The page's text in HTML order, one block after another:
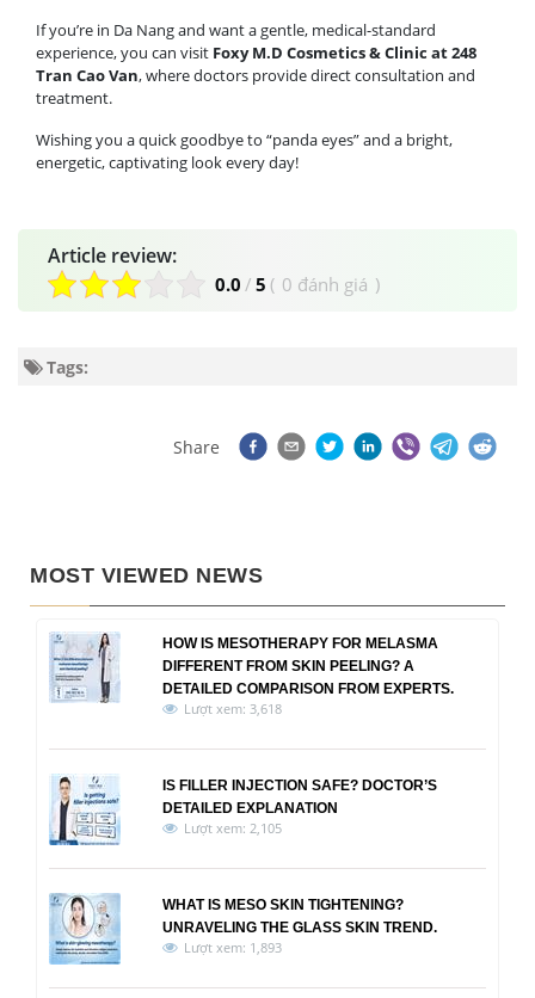
If you’re in Da Nang and want a gentle, medical-standard
experience, you can visit Foxy M.D Cosmetics & Clinic at 248
Tran Cao Van, where doctors provide direct consultation and
treatment.
Wishing you a quick goodbye to “panda eyes” and a bright,
energetic, captivating look every day!
Article review:
0.0 / 5 ( 0 đánh giá )
Tags:
Share
MOST VIEWED NEWS
HOW IS MESOTHERAPY FOR MELASMA
DIFFERENT FROM SKIN PEELING? A
DETAILED COMPARISON FROM EXPERTS.
Lượt xem: 3,618
IS FILLER INJECTION SAFE? DOCTOR’S
DETAILED EXPLANATION
Lượt xem: 2,105
WHAT IS MESO SKIN TIGHTENING?
UNRAVELING THE GLASS SKIN TREND.
Lượt xem: 1,893